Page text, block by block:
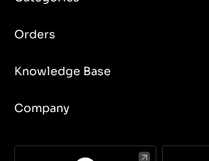
Orders
Knowledge Base
Company